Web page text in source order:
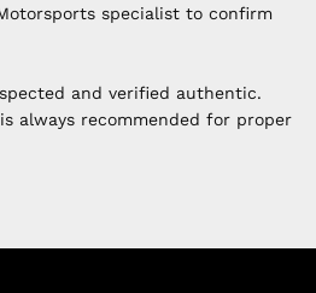
specialist to confirm
and verified authentic.
always recommended for proper